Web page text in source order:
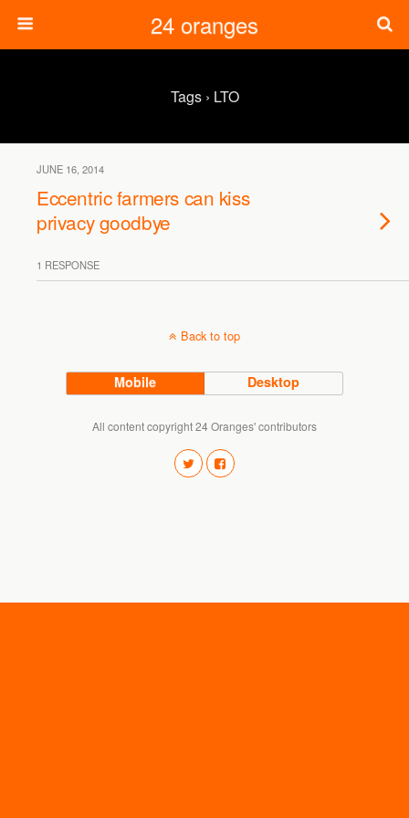
24 oranges
Tags › LTO
JUNE 16, 2014
Eccentric farmers can kiss
privacy goodbye
1 RESPONSE
Back to top
Mobile Desktop
All content copyright 24 Oranges' contributors